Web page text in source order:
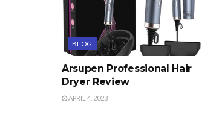
BLOG
Arsupen Professional Hair
Dryer Review
APRIL 4, 2023